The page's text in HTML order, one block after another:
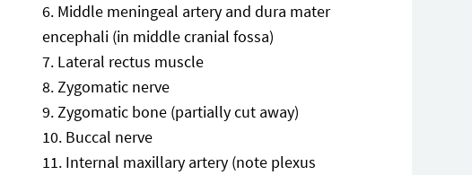
Middle meningeal artery and dura mater
encephali (in middle cranial fossa)
Lateral rectus muscle
Zygomatic nerve
Zygomatic bone (partially cut away)
Buccal nerve
Internal maxillary artery (note plexus